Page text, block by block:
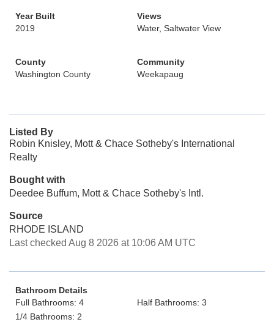
Year Built
2019
Views
Water, Saltwater View
County
Washington County
Community
Weekapaug
Listed By
Robin Knisley, Mott & Chace Sotheby's International
Realty
Bought with
Deedee Buffum, Mott & Chace Sotheby's Intl.
Source
RHODE ISLAND
Last checked Aug 8 2026 at 10:06 AM UTC
Bathroom Details
Full Bathrooms: 4
Half Bathrooms: 3
1/4 Bathrooms: 2